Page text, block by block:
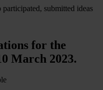
submitted ideas
for the
March 2023.